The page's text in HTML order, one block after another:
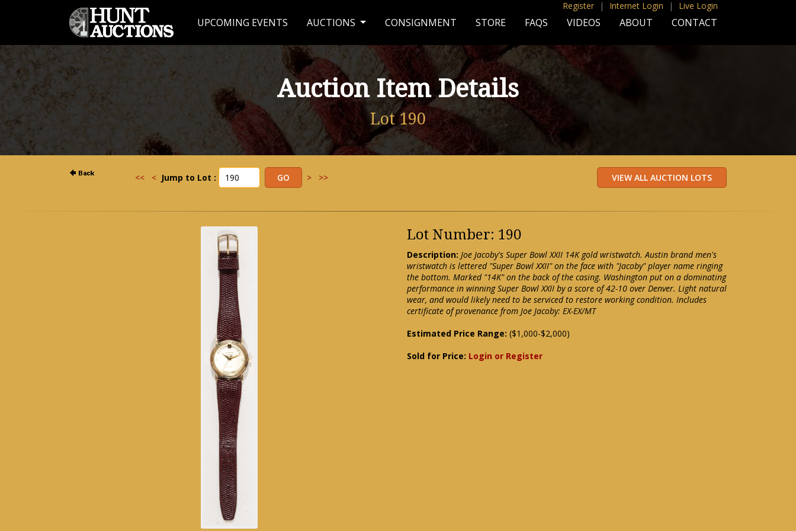
Register | Internet Login | Live Login
UPCOMING EVENTS AUCTIONS CONSIGNMENT STORE FAQS VIDEOS ABOUT CONTACT
Auction Item Details
Lot 190
<< < Jump to Lot : > >>
Lot Number: 190
Description: Joe Jacoby's Super Bowl XXII 14K gold wristwatch. Austin brand men's
wristwatch is lettered "Super Bowl XXII" on the face with "Jacoby" player name ringing
the bottom. Marked "14K" on the back of the casing. Washington put on a dominating
performance in winning Super Bowl XXII by a score of 42-10 over Denver. Light natural
wear, and would likely need to be serviced to restore working condition. Includes
certificate of provenance from Joe Jacoby: EX-EX/MT
Estimated Price Range: ($1,000-$2,000)
Sold for Price: Login or Register